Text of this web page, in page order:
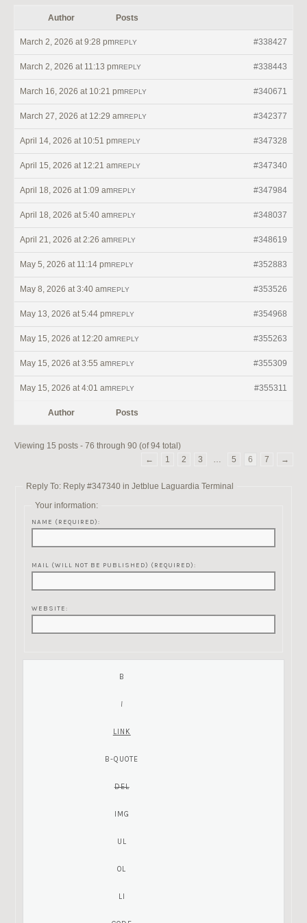
Author Posts
March 2, 2026 at 9:28 pm #338427
REPLY
March 2, 2026 at 11:13 pm #338443
REPLY
March 16, 2026 at 10:21 pm #340671
REPLY
March 27, 2026 at 12:29 am #342377
REPLY
April 14, 2026 at 10:51 pm #347328
REPLY
April 15, 2026 at 12:21 am #347340
REPLY
April 18, 2026 at 1:09 am #347984
REPLY
April 18, 2026 at 5:40 am #348037
REPLY
April 21, 2026 at 2:26 am #348619
REPLY
May 5, 2026 at 11:14 pm #352883
REPLY
May 8, 2026 at 3:40 am #353526
REPLY
May 13, 2026 at 5:44 pm #354968
REPLY
May 15, 2026 at 12:20 am #355263
REPLY
May 15, 2026 at 3:55 am #355309
REPLY
May 15, 2026 at 4:01 am #355311
REPLY
Author Posts
Viewing 15 posts - 76 through 90 (of 94 total)
←
1 2 3 … 5 6 7 →
Reply To: Reply #347340 in Jetblue Laguardia Terminal
Your information:
NAME (REQUIRED):
MAIL (WILL NOT BE PUBLISHED) (REQUIRED):
WEBSITE: